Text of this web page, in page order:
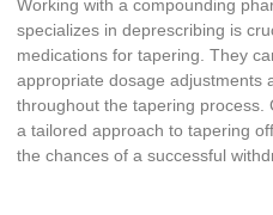
Working with a compounding
specializes in deprescribing is
medications for tapering. They
appropriate dosage adjustments
throughout the tapering process.
a tailored approach to tapering
the chances of a successful